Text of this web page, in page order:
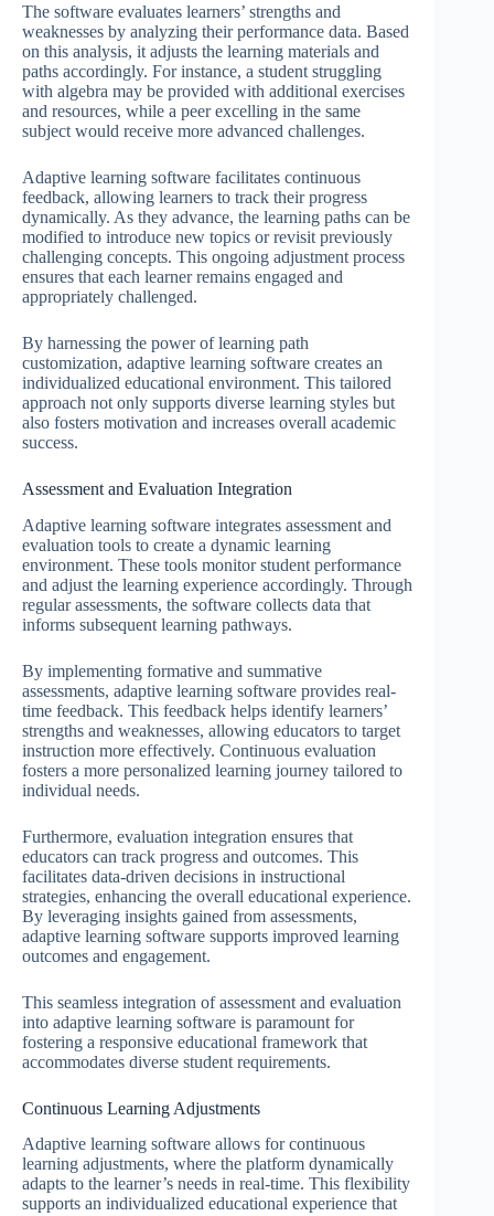
The software evaluates learners’ strengths and
weaknesses by analyzing their performance data. Based
on this analysis, it adjusts the learning materials and
paths accordingly. For instance, a student struggling
with algebra may be provided with additional exercises
and resources, while a peer excelling in the same
subject would receive more advanced challenges.
Adaptive learning software facilitates continuous
feedback, allowing learners to track their progress
dynamically. As they advance, the learning paths can be
modified to introduce new topics or revisit previously
challenging concepts. This ongoing adjustment process
ensures that each learner remains engaged and
appropriately challenged.
By harnessing the power of learning path
customization, adaptive learning software creates an
individualized educational environment. This tailored
approach not only supports diverse learning styles but
also fosters motivation and increases overall academic
success.
Assessment and Evaluation Integration
Adaptive learning software integrates assessment and
evaluation tools to create a dynamic learning
environment. These tools monitor student performance
and adjust the learning experience accordingly. Through
regular assessments, the software collects data that
informs subsequent learning pathways.
By implementing formative and summative
assessments, adaptive learning software provides real-
time feedback. This feedback helps identify learners’
strengths and weaknesses, allowing educators to target
instruction more effectively. Continuous evaluation
fosters a more personalized learning journey tailored to
individual needs.
Furthermore, evaluation integration ensures that
educators can track progress and outcomes. This
facilitates data-driven decisions in instructional
strategies, enhancing the overall educational experience.
By leveraging insights gained from assessments,
adaptive learning software supports improved learning
outcomes and engagement.
This seamless integration of assessment and evaluation
into adaptive learning software is paramount for
fostering a responsive educational framework that
accommodates diverse student requirements.
Continuous Learning Adjustments
Adaptive learning software allows for continuous
learning adjustments, where the platform dynamically
adapts to the learner’s needs in real-time. This flexibility
supports an individualized educational experience that